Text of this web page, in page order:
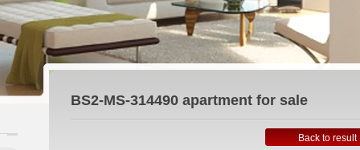
BS2-MS-314490apartment for sale
Back to result